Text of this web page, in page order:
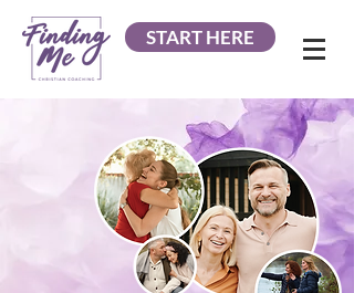
START HERE